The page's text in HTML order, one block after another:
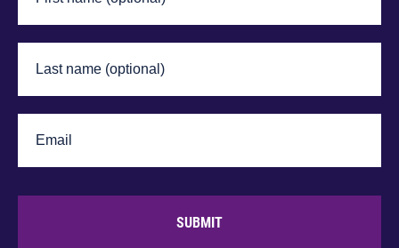
SUBMIT